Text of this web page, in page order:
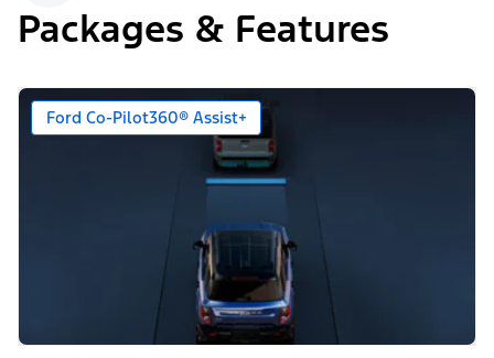
Packages & Features
Ford Co-Pilot360® Assist+